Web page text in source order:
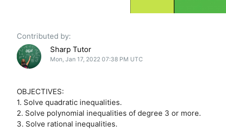
Contributed by:
Sharp Tutor
Mon, Jan 17, 2022 07:38 PM UTC
OBJECTIVES:
1. Solve quadratic inequalities.
2. Solve polynomial inequalities of degree 3 or more.
3. Solve rational inequalities.